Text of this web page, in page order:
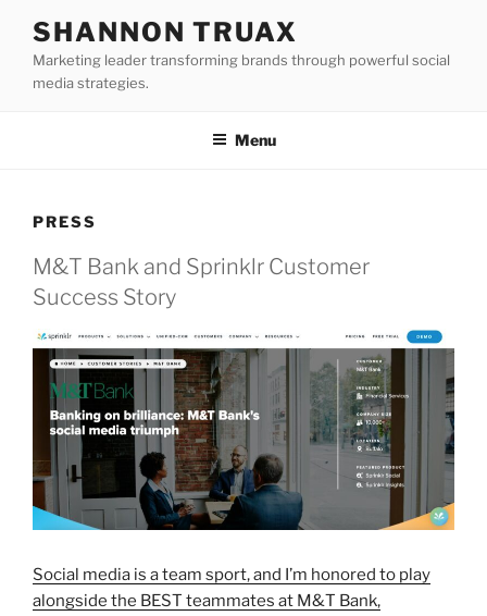
content
SHANNON TRUAX
Marketing leader transforming brands through powerful social
media strategies.
Menu
PRESS
M&T Bank and Sprinklr Customer
Success Story
Social media is a team sport, and I’m honored to play
alongside the BEST teammates at M&T Bank,